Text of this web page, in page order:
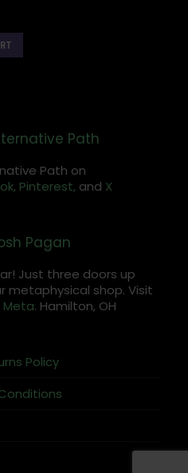
Path
Path on
Pinterest, and X
Pagan
Just three doors up
shop. Visit
Meta. Hamilton, OH
Policy